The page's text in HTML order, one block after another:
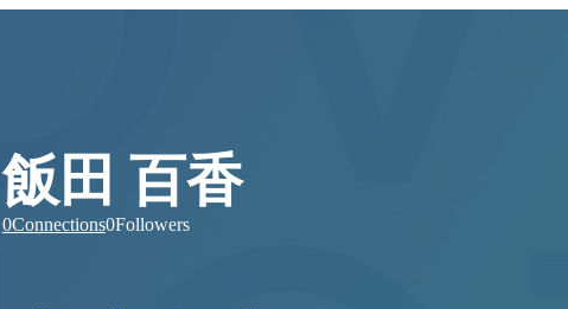
飯田 百香
0Connections0Followers